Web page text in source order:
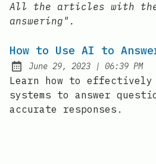
All the articles with
answering".
How to Use AI to
Posted on:
June 29, 2023 | at
06:39 PM
Learn how to
systems to answer
accurate responses.